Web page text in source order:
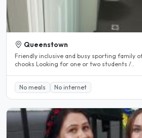
Queenstown
Friendly inclusive and busy sporting family
chooks Looking for one or two students /..
No meals No internet